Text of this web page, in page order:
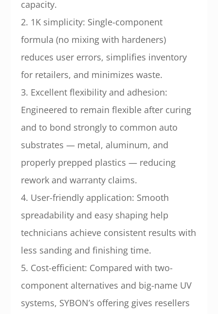
capacity.
2. 1K simplicity: Single-component
formula (no mixing with hardeners)
reduces user errors, simplifies inventory
for retailers, and minimizes waste.
3. Excellent flexibility and adhesion:
Engineered to remain flexible after curing
and to bond strongly to common auto
substrates — metal, aluminum, and
properly prepped plastics — reducing
rework and warranty claims.
4. User-friendly application: Smooth
spreadability and easy shaping help
technicians achieve consistent results with
less sanding and finishing time.
5. Cost-efficient: Compared with two-
component alternatives and big-name UV
systems, SYBON’s offering gives resellers